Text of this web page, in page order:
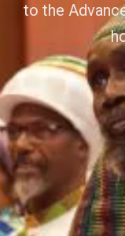
to the